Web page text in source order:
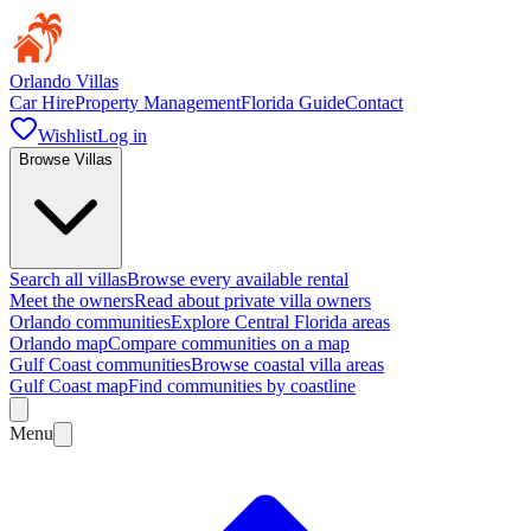
Orlando Villas
Car HireProperty ManagementFlorida GuideContact
WishlistLog in
Browse Villas
Search all villasBrowse every available rental
Meet the ownersRead about private villa owners
Orlando communitiesExplore Central Florida areas
Orlando mapCompare communities on a map
Gulf Coast communitiesBrowse coastal villa areas
Gulf Coast mapFind communities by coastline
Menu